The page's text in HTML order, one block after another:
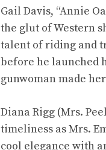
Gail Davis, “Annie
the glut of Western
talent of riding and
before he launched
gunwoman made
Diana Rigg (Mrs.
timeliness as Mrs.
cool elegance with